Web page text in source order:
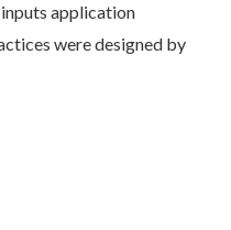
application
were designed by